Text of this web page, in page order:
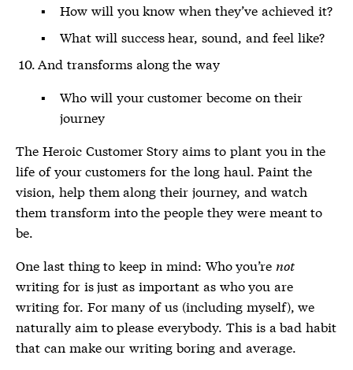
How will you know when they’ve achieved it?
What will success hear, sound, and feel like?
And transforms along the way
Who will your customer become on their
journey
The Heroic Customer Story aims to plant you in the
life of your customers for the long haul. Paint the
vision, help them along their journey, and watch
them transform into the people they were meant to
be.
One last thing to keep in mind: Who you’re not
writing for is just as important as who you are
writing for. For many of us (including myself), we
naturally aim to please everybody. This is a bad habit
that can make our writing boring and average.